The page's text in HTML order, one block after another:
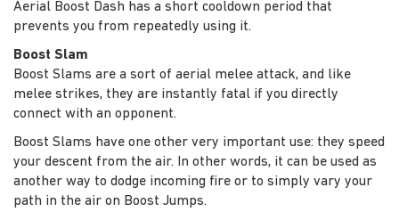
Aerial Boost Dash has a short cooldown period that
prevents you from repeatedly using it.
Boost Slam
Boost Slams are a sort of aerial melee attack, and like
melee strikes, they are instantly fatal if you directly
connect with an opponent.
Boost Slams have one other very important use: they speed
your descent from the air. In other words, it can be used as
another way to dodge incoming fire or to simply vary your
path in the air on Boost Jumps.